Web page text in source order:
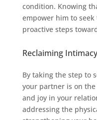
condition. Knowing
empower him to
proactive steps
Reclaiming Intimacy
By taking the step to
your partner is on
and joy in your
addressing the